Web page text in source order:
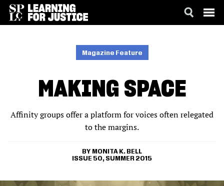
Magazine Feature
MAKING SPACE
Affinity groups offer a platform for voices often relegated
to the margins.
MONITA K. BELL
ISSUE 50, SUMMER 2015